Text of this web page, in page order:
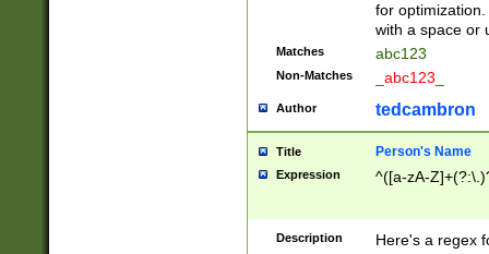
for
with a space or
Matches abc123
Non-Matches _abc123_
Author tedcambron
Title Person's Name
Expression ^([a-zA-
Description Here's a regex